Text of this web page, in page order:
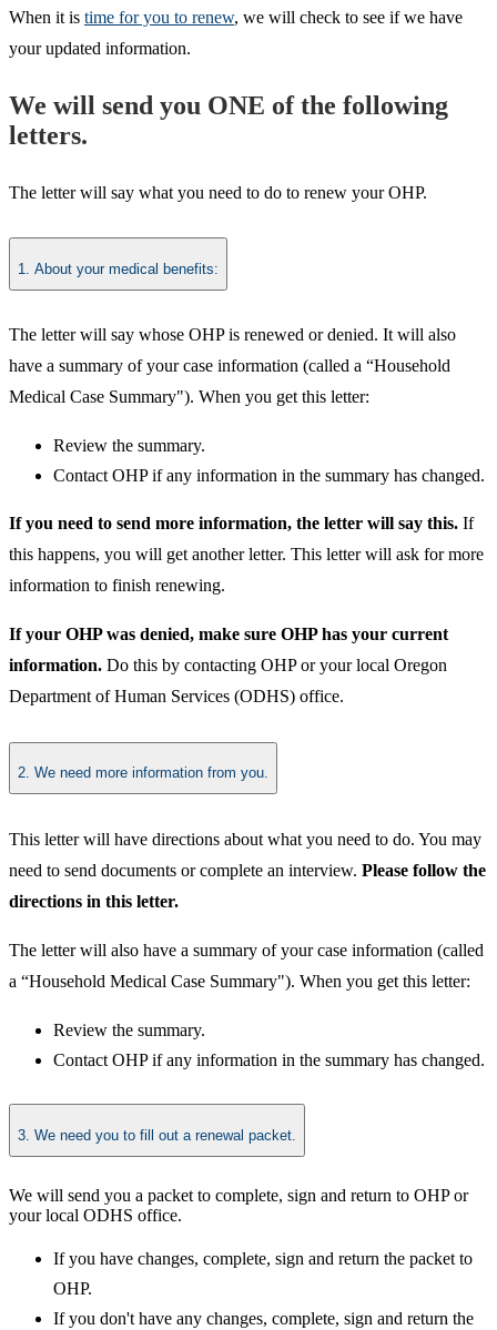
When it is time for you to renew, we will check to see if we have
your updated information.
We will send you ONE of the following
letters.
The letter will say what you need to do to renew your OHP.
1. About your medical benefits:
The letter will say whose OHP is renewed or denied. It will also
have a summary of your case information (called a “Household
Medical Case Summary"). When you get this letter:
Review the summary.
Contact OHP if any information in the summary has changed.
If you need to send more information, the letter will say this. If
this happens, you will get another letter. This letter will ask for more
information to finish renewing.
If your OHP was denied, make sure OHP has your current
information. Do this by contacting OHP or your local Oregon
Department of Human Services (ODHS) office.
2. We need more information from you.
This letter will have directions about what you need to do. You may
need to send documents or complete an interview. Please follow the
directions in this letter.
The letter will also have a summary of your case information (called
a “Household Medical Case Summary"). When you get this letter:
Review the summary.
Contact OHP if any information in the summary has changed.​
3. We need you to fill out a renewal packet.
​We will send you a packet to complete, sign and return to OHP or
your local ODHS office.
If you have changes, complete, sign and return the packet to
OHP.
If you don't have any changes, complete, sign and return the